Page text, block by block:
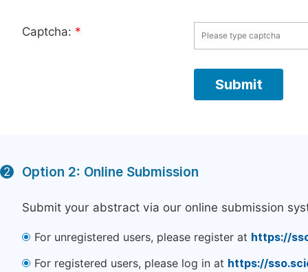
Captcha: *
2 Option 2: Online Submission
Submit your abstract via our online submission
For unregistered users, please register at https://
For registered users, please log in at https://